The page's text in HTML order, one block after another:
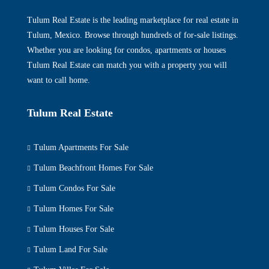
Tulum Real Estate is the leading marketplace for real estate in
Tulum, Mexico. Browse through hundreds of for-sale listings.
Whether you are looking for condos, apartments or houses
Tulum Real Estate can match you with a property you will
want to call home.
Tulum Real Estate
Tulum Apartments For Sale
Tulum Beachfront Homes For Sale
Tulum Condos For Sale
Tulum Homes For Sale
Tulum Houses For Sale
Tulum Land For Sale